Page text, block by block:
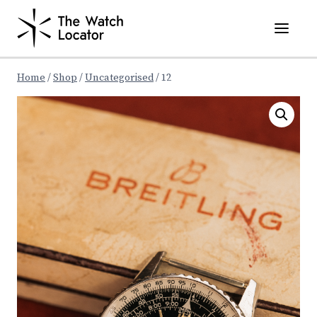
content
Home /Shop /Uncategorised/12